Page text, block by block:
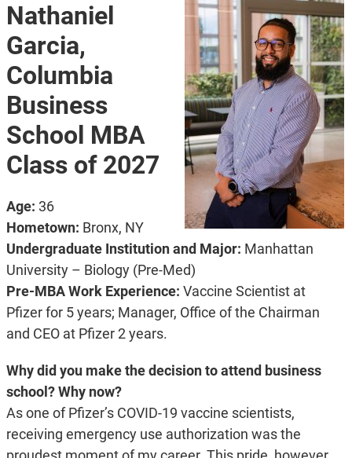
Nathaniel
Garcia,
Columbia
Business
School MBA
Class of 2027
Age: 36
Hometown: Bronx, NY
Undergraduate Institution and Major: Manhattan
University – Biology (Pre-Med)
Pre-MBA Work Experience: Vaccine Scientist at
Pfizer for 5 years; Manager, Office of the Chairman
and CEO at Pfizer 2 years.
Why did you make the decision to attend business
school? Why now?
As one of Pfizer’s COVID-19 vaccine scientists,
receiving emergency use authorization was the